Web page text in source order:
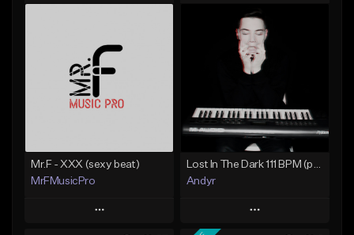
Mr.F - XXX (sexy beat)
MrFMusicPro
Play
Andyr
Play